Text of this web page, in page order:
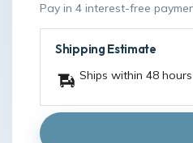
Pay in 4 interest-free
Shipping Estimate
Ships within 48